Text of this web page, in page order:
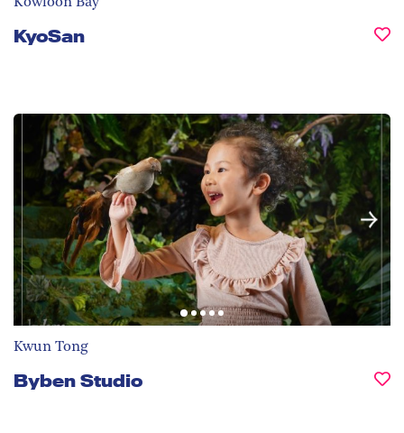
KyoSan
Kwun Tong
Byben Studio